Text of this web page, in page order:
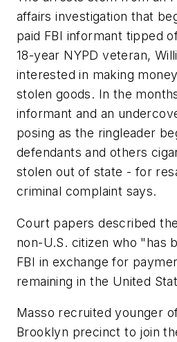
affairs investigation that
paid FBI informant tipped
18-year NYPD veteran,
interested in making
stolen goods. In the
informant and an
posing as the ringleader
defendants and others
stolen out of state - for
criminal complaint says.
Court papers described
non-U.S. citizen who "has
FBI in exchange for
remaining in the United
Masso recruited younger
Brooklyn precinct to join